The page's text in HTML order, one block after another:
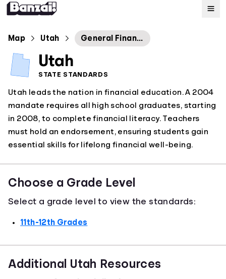
Map
About
Map Utah General Financial Literacy
Utah
STATE STANDARDS
Utah leads the nation in financial education. A 2004
mandate requires all high school graduates, starting
in 2008, to complete financial literacy. Teachers
must hold an endorsement, ensuring students gain
essential skills for lifelong financial well-being.
Choose a Grade Level
Select a grade level to view the standards:
11th-12th Grades
Additional Utah Resources